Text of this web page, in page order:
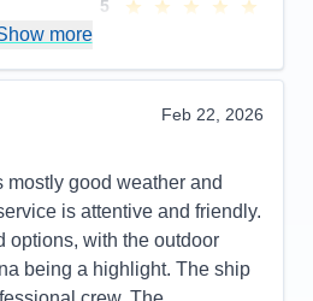
5
5
more
Feb 22, 2026
mostly good weather and
is attentive and friendly.
options, with the outdoor
being a highlight. The ship